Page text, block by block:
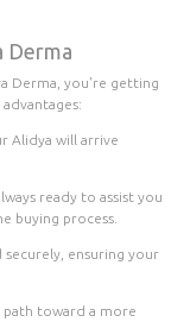
Derma
Derma, you're getting
Alidya will arrive
ready to assist you
buying process.
securely, ensuring your
toward a more